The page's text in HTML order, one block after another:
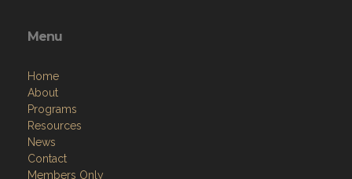
Menu
Home
About
Programs
Resources
News
Contact
Members Only